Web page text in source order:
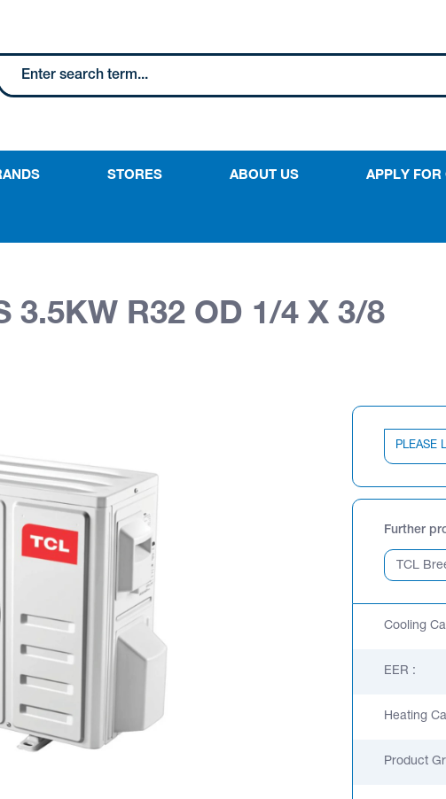
STORES ABOUT US APPLY FOR
3.5KW R32 OD 1/4 X 3/8
PLEASE
Further
Cooling
EER :
Heating
Product